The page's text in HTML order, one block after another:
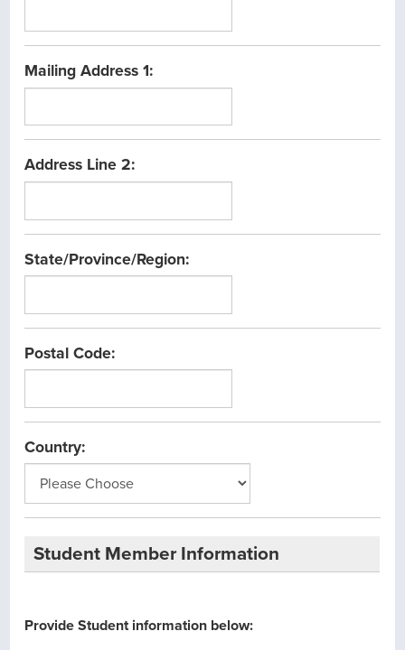
Mailing Address 1:
Address Line 2:
State/Province/Region:
Postal Code:
Country:
Student Member Information
Provide Student information below: